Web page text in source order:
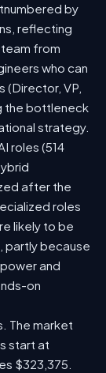
by
reflecting
from
who can
VP,
the bottleneck
strategy.
roles (514
after the
roles
likely to be
partly because
and
on
The market
start at
$323,375.